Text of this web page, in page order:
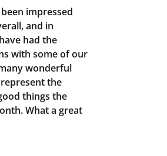
impressed
and in
had the
with some of our
wonderful
the
things the
What a great